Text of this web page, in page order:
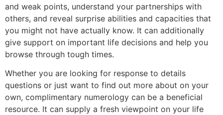
and weak points, understand your partnerships with
others, and reveal surprise abilities and capacities that
you might not have actually know. It can additionally
give support on important life decisions and help you
browse through tough times.
Whether you are looking for response to details
questions or just want to find out more about on your
own, complimentary numerology can be a beneficial
resource. It can supply a fresh viewpoint on your life